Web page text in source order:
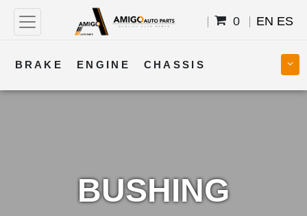
0 EN ES
BRAKE ENGINE CHASSIS
BUSHING